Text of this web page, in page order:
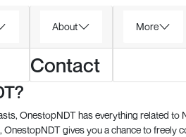
About
Contact
More
OnestopNDT has everything related
gives you a chance to freely